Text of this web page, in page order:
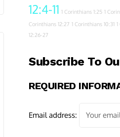
12:4-11 1 Corinthians 1:25 1
Corinthians 12:27 1 Corinthians 10:31
12:26-27
Subscribe To
REQUIRED
Email address: